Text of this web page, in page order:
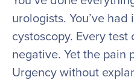
urologists. You’ve
cystoscopy. Every
negative. Yet the pain
Urgency without